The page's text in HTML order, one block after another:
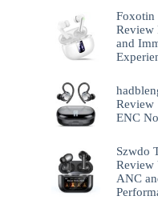
Foxotin
Review
and
Review
ENC
Szwdo
Review
ANC